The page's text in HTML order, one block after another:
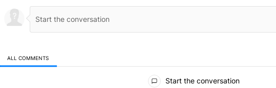
ALL COMMENTS
Start the conversation